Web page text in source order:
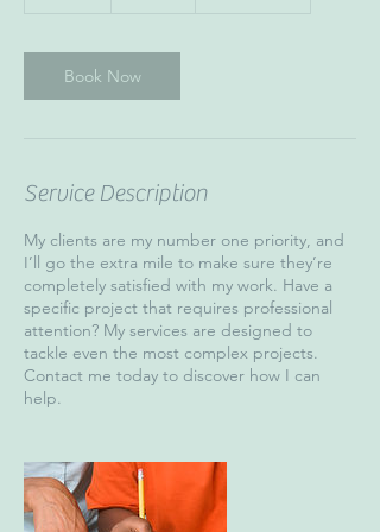
i
n
Book Now
Service Description
My clients are my number one priority, and
I’ll go the extra mile to make sure they’re
completely satisfied with my work. Have a
specific project that requires professional
attention? My services are designed to
tackle even the most complex projects.
Contact me today to discover how I can
help.